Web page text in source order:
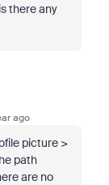
there any
ago
picture >
path
are no